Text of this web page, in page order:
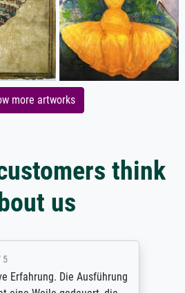
more artworks
think
us
5
Erfahrung. Die Ausführung